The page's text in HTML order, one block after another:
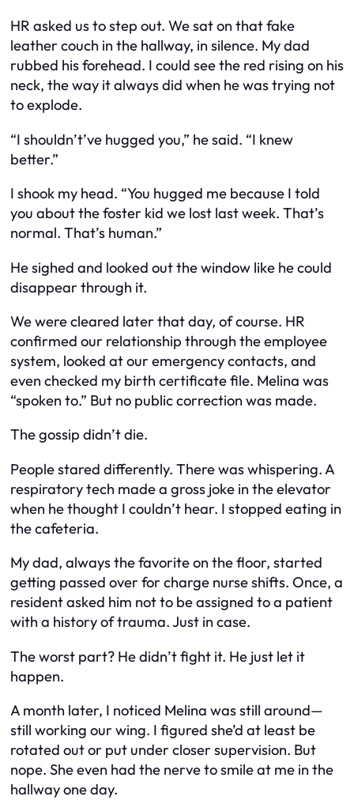
HR asked us to step out. We sat on that fake
leather couch in the hallway, in silence. My dad
rubbed his forehead. I could see the red rising on his
neck, the way it always did when he was trying not
to explode.
“I shouldn’t’ve hugged you,” he said. “I knew
better.”
I shook my head. “You hugged me because I told
you about the foster kid we lost last week. That’s
normal. That’s human.”
He sighed and looked out the window like he could
disappear through it.
We were cleared later that day, of course. HR
confirmed our relationship through the employee
system, looked at our emergency contacts, and
even checked my birth certificate file. Melina was
“spoken to.” But no public correction was made.
The gossip didn’t die.
People stared differently. There was whispering. A
respiratory tech made a gross joke in the elevator
when he thought I couldn’t hear. I stopped eating in
the cafeteria.
My dad, always the favorite on the floor, started
getting passed over for charge nurse shifts. Once, a
resident asked him not to be assigned to a patient
with a history of trauma. Just in case.
The worst part? He didn’t fight it. He just let it
happen.
A month later, I noticed Melina was still around—
still working our wing. I figured she’d at least be
rotated out or put under closer supervision. But
nope. She even had the nerve to smile at me in the
hallway one day.